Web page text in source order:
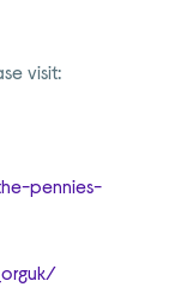
visit:
pennies-